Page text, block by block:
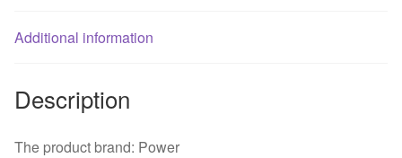
fan
Additional information
Description
The product brand: Power